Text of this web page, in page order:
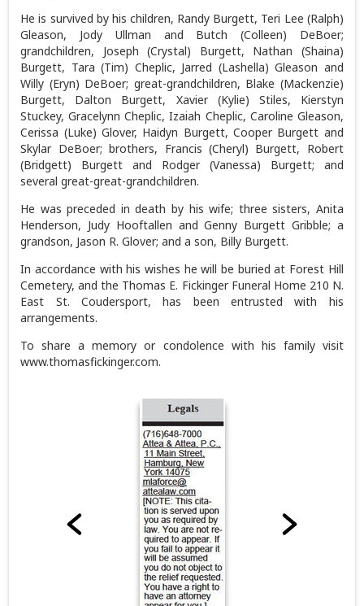
He is survived by his children, Randy Burgett, Teri Lee (Ralph)
Gleason, Jody Ullman and Butch (Colleen) DeBoer;
grandchildren, Joseph (Crystal) Burgett, Nathan (Shaina)
Burgett, Tara (Tim) Cheplic, Jarred (Lashella) Gleason and
Willy (Eryn) DeBoer; great-grandchildren, Blake (Mackenzie)
Burgett, Dalton Burgett, Xavier (Kylie) Stiles, Kierstyn
Stuckey, Gracelynn Cheplic, Izaiah Cheplic, Caroline Gleason,
Cerissa (Luke) Glover, Haidyn Burgett, Cooper Burgett and
Skylar DeBoer; brothers, Francis (Cheryl) Burgett, Robert
(Bridgett) Burgett and Rodger (Vanessa) Burgett; and
several great-great-grandchildren.
He was preceded in death by his wife; three sisters, Anita
Henderson, Judy Hooftallen and Genny Burgett Gribble; a
grandson, Jason R. Glover; and a son, Billy Burgett.
In accordance with his wishes he will be buried at Forest Hill
Cemetery, and the Thomas E. Fickinger Funeral Home 210 N.
East St. Coudersport, has been entrusted with his
arrangements.
To share a memory or condolence with his family visit
www.thomasfickinger.com.